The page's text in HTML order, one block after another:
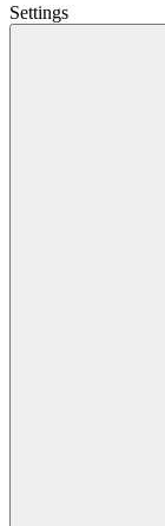
Settings